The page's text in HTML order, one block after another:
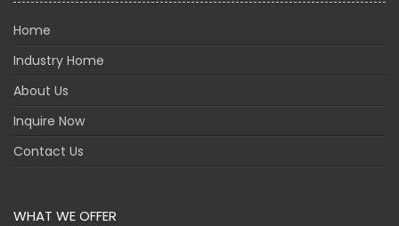
Home
Industry Home
About Us
Inquire Now
Contact Us
WHAT WE OFFER